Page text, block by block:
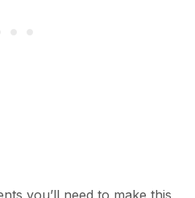
you’ll need to make this